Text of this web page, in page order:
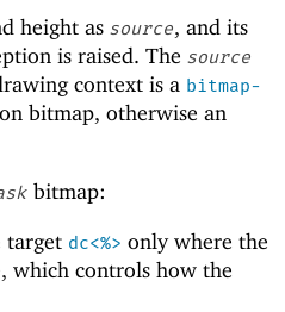
height as source, and its
is raised. The source
context is a bitmap-
bitmap, otherwise an
bitmap:
target dc<%> only where the
, which controls how the